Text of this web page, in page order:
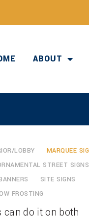
ABOUT
LOBBY MARQUEE
can do it on both
STREET SIGNS
SITE SIGNS
FROSTING